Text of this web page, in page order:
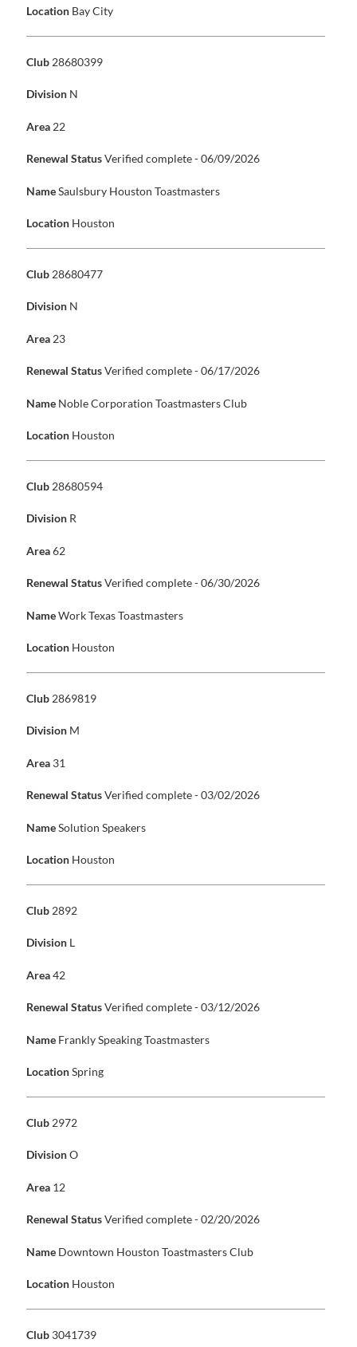
Location Bay City
Club 28680399
Division N
Area 22
Renewal StatusVerified complete - 06/09/2026
NameSaulsbury Houston Toastmasters
Location Houston
Club 28680477
Division N
Area 23
Renewal StatusVerified complete - 06/17/2026
Name Noble Corporation Toastmasters Club
Location Houston
Club 28680594
Division R
Area62
Renewal StatusVerified complete - 06/30/2026
NameWork Texas Toastmasters
Location Houston
Club 2869819
Division M
Area 31
Renewal StatusVerified complete - 03/02/2026
NameSolution Speakers
Location Houston
Club 2892
Division L
Area42
Renewal StatusVerified complete - 03/12/2026
Name Frankly Speaking Toastmasters
LocationSpring
Club 2972
DivisionO
Area 12
Renewal StatusVerified complete - 02/20/2026
Name Downtown Houston Toastmasters Club
Location Houston
Club 3041739